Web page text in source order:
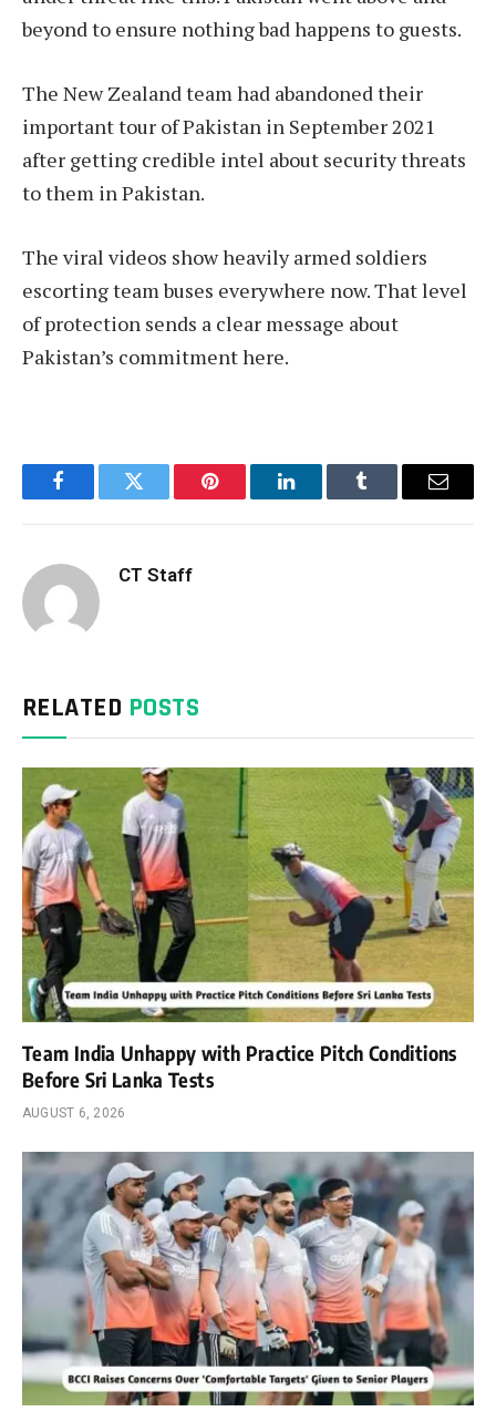
beyond to ensure nothing bad happens to guests.
The New Zealand team had abandoned their
important tour of Pakistan in September 2021
after getting credible intel about security threats
to them in Pakistan.
The viral videos show heavily armed soldiers
escorting team buses everywhere now. That level
of protection sends a clear message about
Pakistan’s commitment here.
FacebookTwitter Pinterest LinkedInTumblr Email
CT Staff
RELATED POSTS
Team India Unhappy with Practice Pitch Conditions
Before Sri Lanka Tests
AUGUST 6, 2026